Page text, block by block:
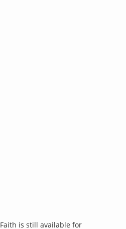
Faith is still available for